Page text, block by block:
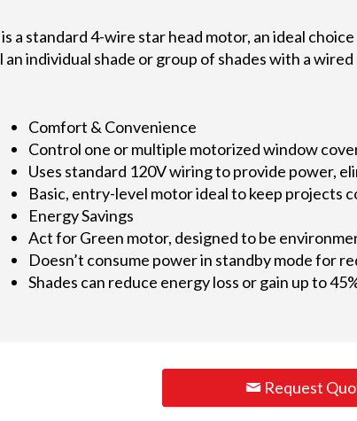
is a standard 4-wire star head motor, an ideal
an individual shade or group of shades with a
Comfort & Convenience
Control one or multiple motorized window
Uses standard 120V wiring to provide power,
Basic, entry-level motor ideal to keep projects
Energy Savings
Act for Green motor, designed to be
Doesn’t consume power in standby mode for
Shades can reduce energy loss or gain up to
Request